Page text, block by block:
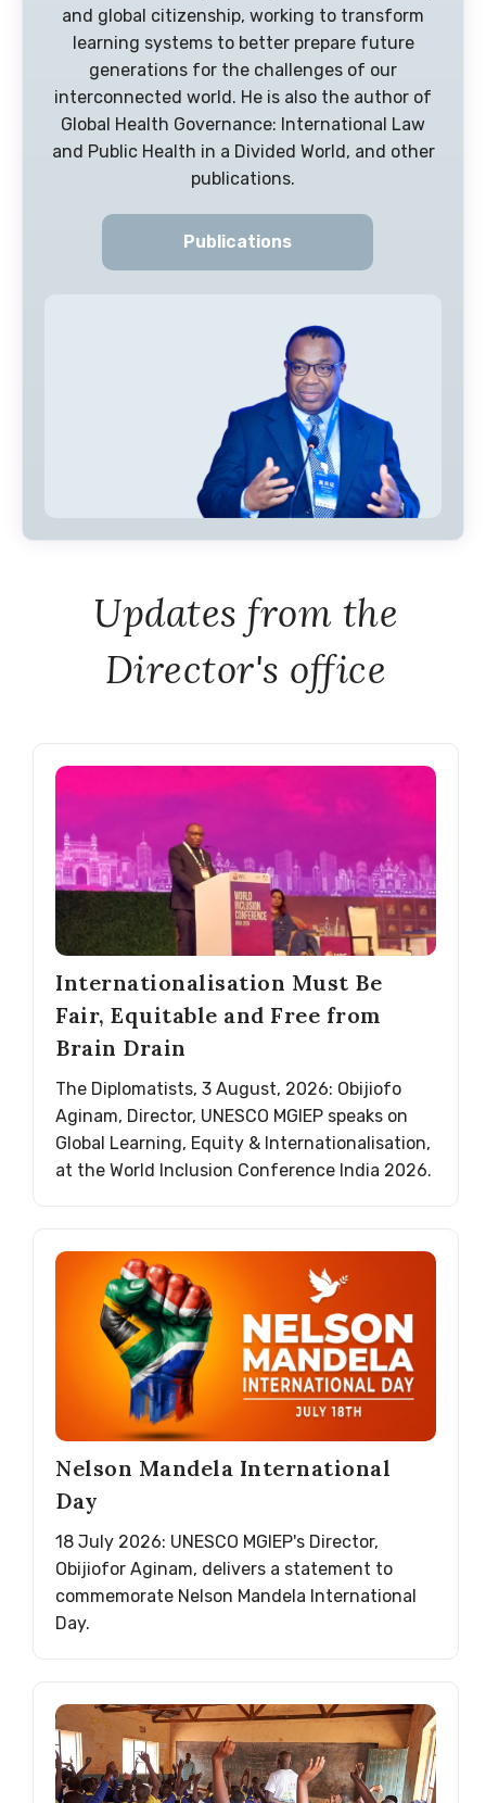
and global citizenship, working to transform
learning systems to better prepare future
generations for the challenges of our
interconnected world. He is also the author of
Global Health Governance: International Law
and Public Health in a Divided World, and other
publications.
Publications
Updates from the
Director's office
Internationalisation Must Be
Fair, Equitable and Free from
Brain Drain
The Diplomatists, 3 August, 2026: Obijiofo
Aginam, Director, UNESCO MGIEP speaks on
Global Learning, Equity & Internationalisation,
at the World Inclusion Conference India 2026.
Nelson Mandela International
Day
18 July 2026: UNESCO MGIEP's Director,
Obijiofor Aginam, delivers a statement to
commemorate Nelson Mandela International
Day.